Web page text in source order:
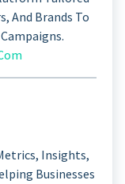
And Brands To
Insights,
Businesses